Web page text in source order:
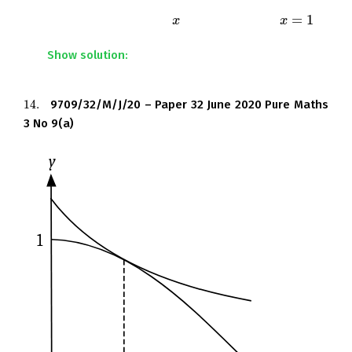
x
x x = 1
x= 1
Show solution:
14.
14.
9709/32/M/J/20 – Paper 32 June 2020 Pure Maths
3 No 9(a)